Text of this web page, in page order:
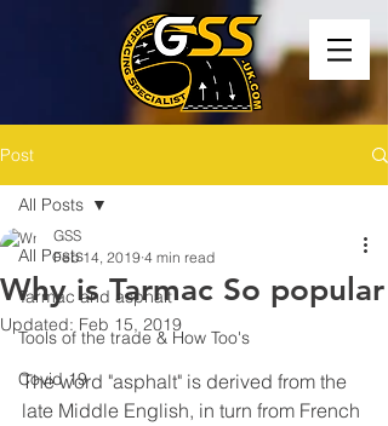
Post
All Posts
Tarmac and asphalt
Tools of the trade & How Too's
Covid 19
All Posts
Why is Tarmac So popular
GSS
Feb 14, 2019 4 min read
Updated: Feb 15, 2019
The word "asphalt" is derived from the
late Middle English, in turn from French